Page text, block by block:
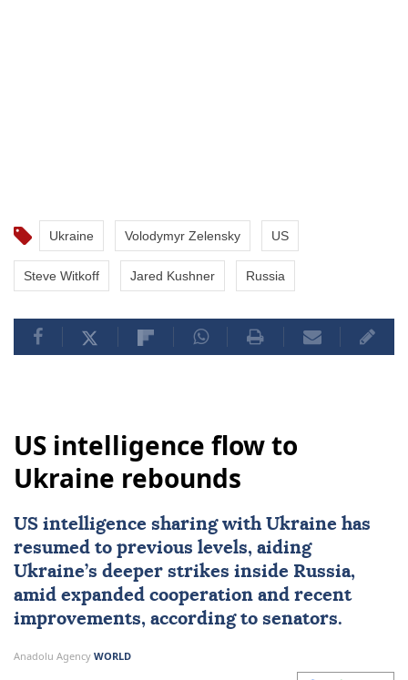
Ukraine Volodymyr Zelensky US
Steve Witkoff Jared Kushner Russia
US intelligence flow to
Ukraine rebounds
US intelligence sharing with Ukraine has
resumed to previous levels, aiding
Ukraine’s deeper strikes inside Russia,
amid expanded cooperation and recent
improvements, according to senators.
Anadolu Agency WORLD